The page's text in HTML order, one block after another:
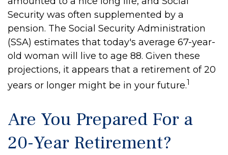
Security was often supplemented by a
pension. The Social Security Administration
(SSA) estimates that today's average 67-year-
old woman will live to age 88. Given these
projections, it appears that a retirement of 20
years or longer might be in your future.1
Are You Prepared For a
20-Year Retirement?